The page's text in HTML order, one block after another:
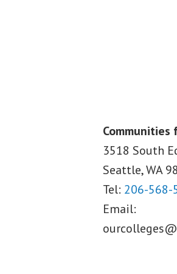
Communities
3518 South
Seattle, WA
Tel: 206-568-
Email: